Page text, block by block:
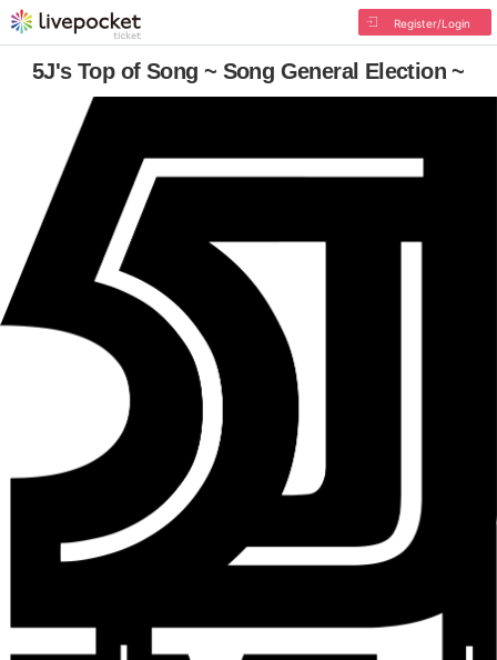
Register/Login
5J's Top of Song ~ Song General Election ~